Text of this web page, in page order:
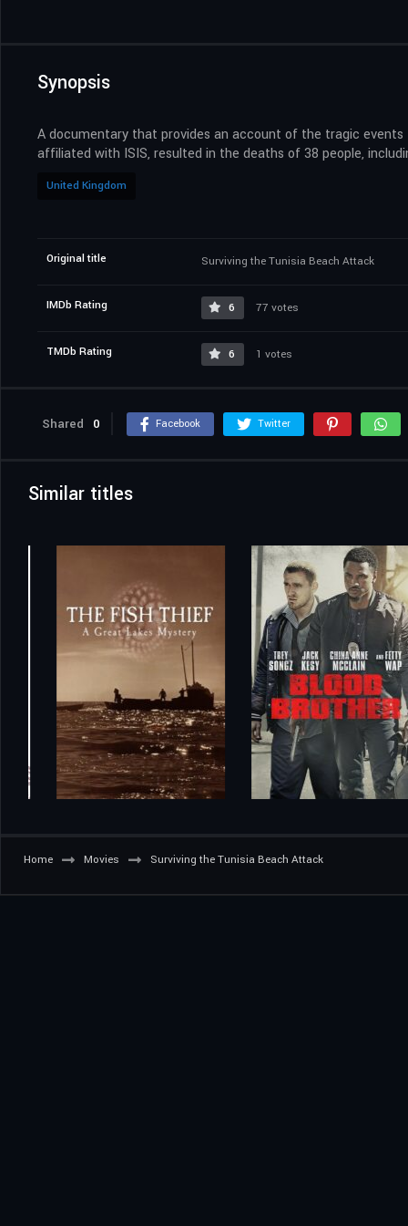
Synopsis
A documentary that provides an account of the tragic
affiliated with ISIS, resulted in the deaths of 38 people,
United Kingdom
Original title Surviving the Tunisia Beach Attack
IMDb Rating 6 77 votes
TMDb Rating 6 1 votes
Shared 0 Facebook Twitter
Similar titles
Home Movies Surviving the Tunisia Beach Attack